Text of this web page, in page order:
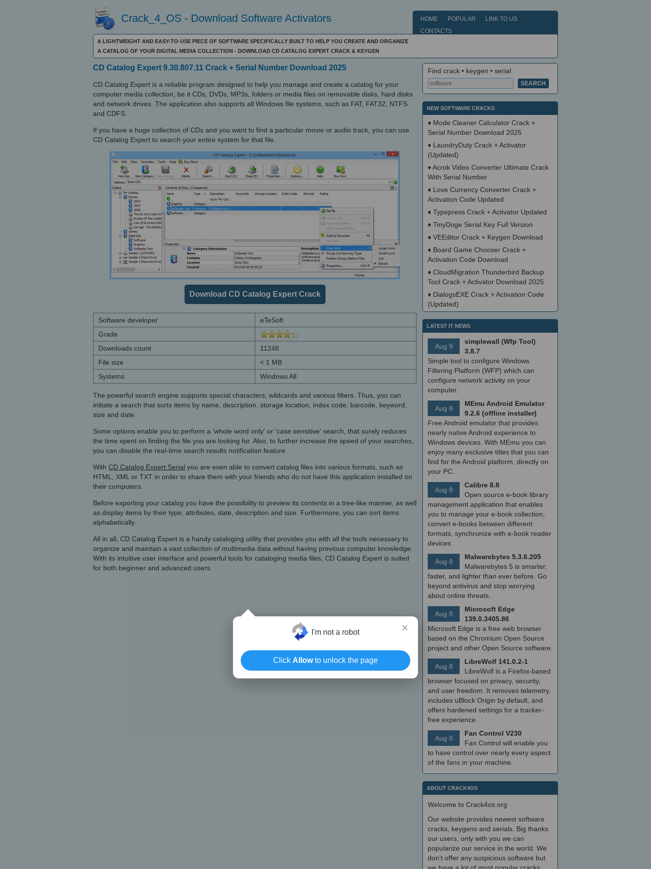
Crack_4_OS - Download Software Activators HOME POPULAR
LINK TO US
CONTACTS
A LIGHTWEIGHT AND EASY-TO-USE PIECE OF SOFTWARE SPECIFICALLY BUILT TO HELP YOU CREATE AND ORGANIZE
A CATALOG OF YOUR DIGITAL MEDIA COLLECTION - DOWNLOAD CD CATALOG EXPERT CRACK & KEYGEN
CD Catalog Expert 9.30.807.11 Crack + Serial Number Download 2025
CD Catalog Expert is a reliable program designed to help you manage and create a catalog for your
computer media collection, be it CDs, DVDs, MP3s, folders or media files on removable disks, hard disks
and network drives. The application also supports all Windows file systems, such as FAT, FAT32, NTFS
and CDFS.
If you have a huge collection of CDs and you want to find a particular movie or audio track, you can use
CD Catalog Expert to search your entire system for that file.
Download CD Catalog Expert Crack
Software developer
eTeSoft
Grade
Downloads count
11248
File size
< 1 MB
Systems
Windows All
The powerful search engine supports special characters, wildcards and various filters. Thus, you can
initiate a search that sorts items by name, description, storage location, index code, barcode, keyword,
size and date.
Some options enable you to perform a 'whole word only' or 'case sensitive' search, that surely reduces
the time spent on finding the file you are looking for. Also, to further increase the speed of your searches,
you can disable the real-time search results notification feature.
With CD Catalog Expert Serial you are even able to convert catalog files into various formats, such as
HTML, XML or TXT in order to share them with your friends who do not have this application installed on
their computers.
Before exporting your catalog you have the possibility to preview its contents in a tree-like manner, as well
as display items by their type, attributes, date, description and size. Furthermore, you can sort items
alphabetically.
All in all, CD Catalog Expert is a handy cataloging utility that provides you with all the tools necessary to
organize and maintain a vast collection of multimedia data without having previous computer knowledge.
With its intuitive user interface and powerful tools for cataloging media files, CD Catalog Expert is suited
for both beginner and advanced users.
Find crack • keygen • serial
NEW SOFTWARE CRACKS
♦ Mode Cleaner Calculator Crack +
Serial Number Download 2025
♦ LaundryDuty Crack + Activator
(Updated)
♦Acrok Video Converter Ultimate Crack
With Serial Number
♦ Love Currency Converter Crack +
Activation Code Updated
♦ Typepress Crack + Activator Updated
♦ TinyDoge Serial Key Full Version
♦ VEEditor Crack + Keygen Download
♦ Board Game Chooser Crack +
Activation Code Download
♦ CloudMigration Thunderbird Backup
Tool Crack + Activator Download 2025
♦ DialogsEXE Crack + Activation Code
(Updated)
LATEST IT NEWS
Aug 9
simplewall (Wfp Tool)
3.8.7
Simple tool to configure Windows
Filtering Platform (WFP) which can
configure network activity on your
computer.
Aug 8
MEmu Android Emulator
9.2.6 (offline installer)
Free Android emulator that provides
nearly native Android experience to
Windows devices. With MEmu you can
enjoy many exclusive titles that you can
find for the Android platform, directly on
your PC.
Aug 8
Calibre 8.8
Open source e-book library
management application that enables
you to manage your e-book collection,
convert e-books between different
formats, synchronize with e-book reader
devices
Aug 8
Malwarebytes 5.3.6.205
Malwarebytes 5 is smarter,
faster, and lighter than ever before. Go
beyond antivirus and stop worrying
about online threats.
Aug 8
Microsoft Edge
139.0.3405.86
Microsoft Edge is a free web browser
based on the Chromium Open Source
project and other Open Source software.
Aug 8
LibreWolf 141.0.2-1
LibreWolf is a Firefox-based
browser focused on privacy, security,
and user freedom. It removes telemetry,
includes uBlock Origin by default, and
offers hardened settings for a tracker-
free experience
Aug 8
Fan Control V230
Fan Control will enable you
to have control over nearly every aspect
of the fans in your machine.
ABOUT CRACK4OS
Welcome to Crack4os.org
Our website provides newest software
cracks, keygens and serials. Big thanks
our users, only with you we can
popularize our service in the world. We
don't offer any suspicious software but
×
I'm not a robot
Click Allowto unlock the page